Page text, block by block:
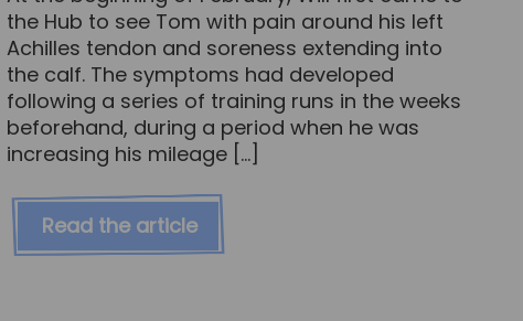
the Hub to see Tom with pain around his left
Achilles tendon and soreness extending into
the calf. The symptoms had developed
following a series of training runs in the weeks
beforehand, during a period when he was
increasing his mileage […]
Read the article